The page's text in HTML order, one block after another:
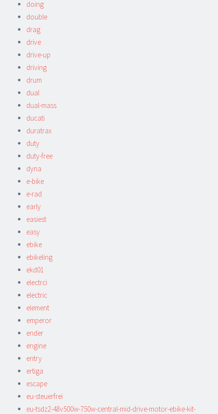
doing
double
drag
drive
drive-up
driving
drum
dual
dual-mass
ducati
duratrax
duty
duty-free
dyna
e-bike
e-rad
early
easiest
easy
ebike
ebikeling
ekd01
electrci
electric
element
emperor
ender
engine
entry
ertiga
escape
eu-steuerfrei
eu-tsdz2-48v500w-750w-central-mid-drive-motor-ebike-kit-